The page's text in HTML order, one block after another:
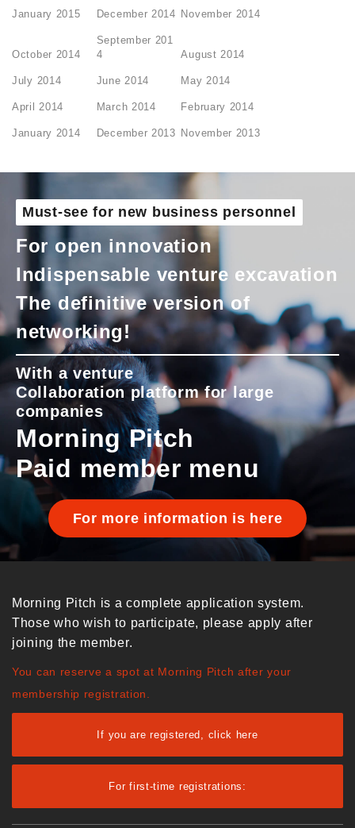
January 2015 December 2014 November 2014
October 2014
September 201
4
August 2014
July 2014 June 2014 May 2014
April 2014 March 2014 February 2014
January 2014 December 2013 November 2013
Must-see for new business personnel
For open innovation
Indispensable venture excavation
The definitive version of
networking!
With a venture
Collaboration platform for large
companies
Morning Pitch
Paid member menu
For more information is here
Morning Pitch is a complete application system.
Those who wish to participate, please apply after
joining the member.
You can reserve a spot at Morning Pitch after your
membership registration.
If you are registered, click here
For first-time registrations: